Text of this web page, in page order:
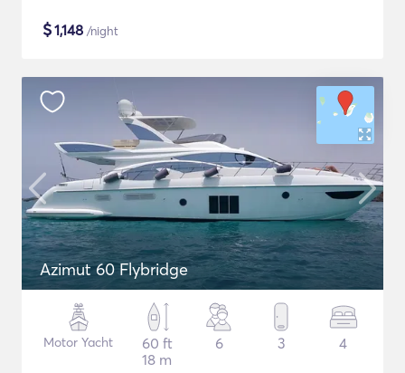
$1,148 /night
Azimut 60 Flybridge
Motor Yacht
60 ft
18 m
6 3 4